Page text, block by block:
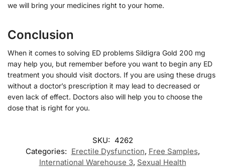
we will bring your medicines right to your home.
Conclusion
When it comes to solving ED problems Sildigra Gold 200 mg
may help you, but remember before you want to begin any ED
treatment you should visit doctors. If you are using these drugs
without a doctor’s prescription it may lead to decreased or
even lack of effect. Doctors also will help you to choose the
dose that is right for you.
SKU: 4262
Categories: Erectile Dysfunction, Free Samples,
International Warehouse 3, Sexual Health